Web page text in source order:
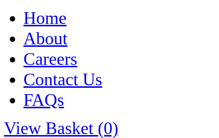
Home
About
Careers
Contact Us
FAQs
View Basket (0)